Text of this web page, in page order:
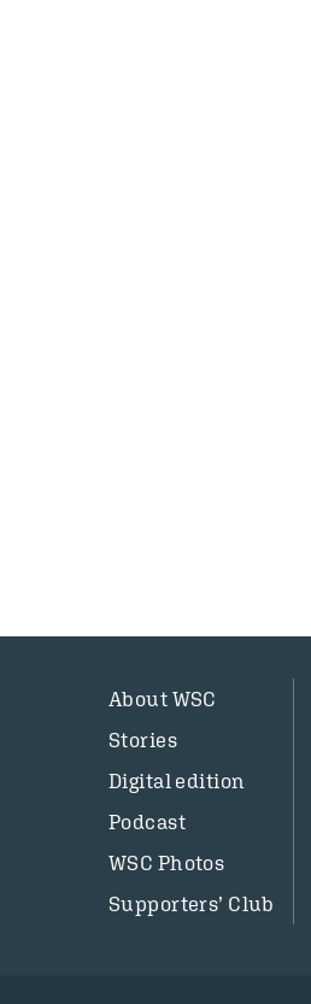
About WSC
Stories
Digital edition
Podcast
WSC Photos
Supporters’ Club